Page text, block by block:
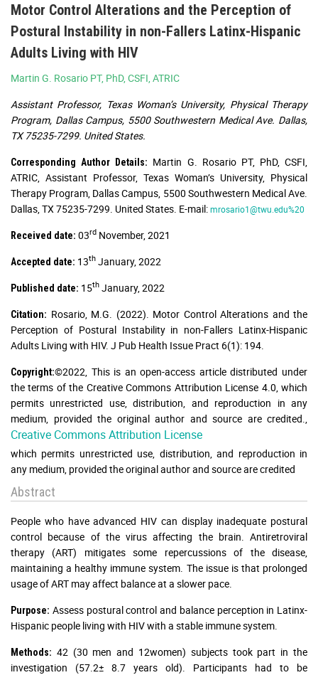
Motor Control Alterations and the Perception of
Postural Instability in non-Fallers Latinx-Hispanic
Adults Living with HIV
Martin G. Rosario PT, PhD, CSFI, ATRIC
Assistant Professor, Texas Woman’s University, Physical Therapy
Program, Dallas Campus, 5500 Southwestern Medical Ave. Dallas,
TX 75235-7299. United States.
Corresponding Author Details: Martin G. Rosario PT, PhD, CSFI,
ATRIC, Assistant Professor, Texas Woman’s University, Physical
Therapy Program, Dallas Campus, 5500 Southwestern Medical Ave.
Dallas, TX 75235-7299. United States. E-mail:mrosario1@twu.edu%20
Received date: 03rd November, 2021
Accepted date: 13th January, 2022
Published date: 15th January, 2022
Citation: Rosario, M.G. (2022). Motor Control Alterations and the
Perception of Postural Instability in non-Fallers Latinx-Hispanic
Adults Living with HIV. J Pub Health Issue Pract 6(1): 194.
Copyright:©2022, This is an open-access article distributed under
the terms of the Creative Commons Attribution License 4.0, which
permits unrestricted use, distribution, and reproduction in any
medium, provided the original author and source are credited.
Creative Commons Attribution License
which permits unrestricted use, distribution, and reproduction in
any medium, provided the original author and source are credited
Abstract
People who have advanced HIV can display inadequate postural
control because of the virus affecting the brain. Antiretroviral
therapy (ART) mitigates some repercussions of the disease,
maintaining a healthy immune system. The issue is that prolonged
usage of ART may affect balance at a slower pace.
Purpose: Assess postural control and balance perception in Latinx-
Hispanic people living with HIV with a stable immune system.
Methods: 42 (30 men and 12women) subjects took part in the
investigation (57.2± 8.7 years old). Participants had to be